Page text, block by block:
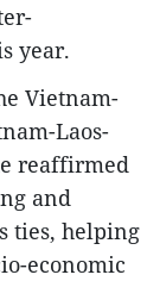
year.
Vietnam-
Laos-
reaffirmed
and
ties, helping
economic